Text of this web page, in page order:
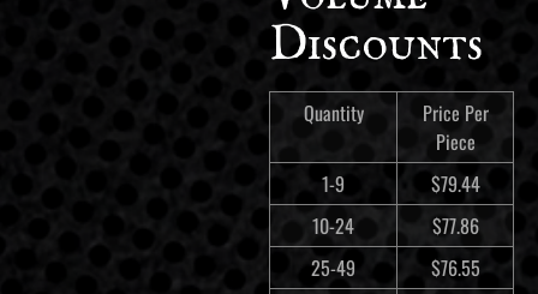
Discounts
Quantity
Price Per
Piece
1-9
$79.44
10-24
$77.86
25-49
$76.55